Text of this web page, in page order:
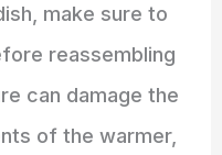
make sure to
reassembling
can damage the
of the warmer,